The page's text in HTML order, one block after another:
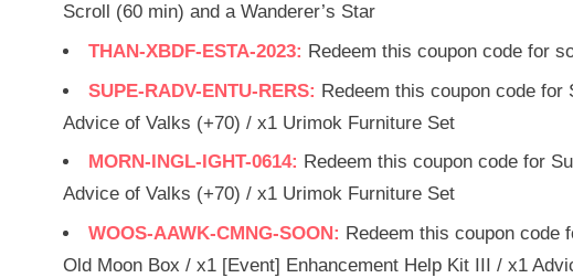
Scroll (60 min) and a Wanderer’s Star
THAN-XBDF-ESTA-2023: Redeem this coupon code for
SUPE-RADV-ENTU-RERS: Redeem this coupon code
Advice of Valks (+70) / x1 Urimok Furniture Set
MORN-INGL-IGHT-0614: Redeem this coupon code for
Advice of Valks (+70) / x1 Urimok Furniture Set
WOOS-AAWK-CMNG-SOON: Redeem this coupon code
Old Moon Box / x1 [Event] Enhancement Help Kit III / x1